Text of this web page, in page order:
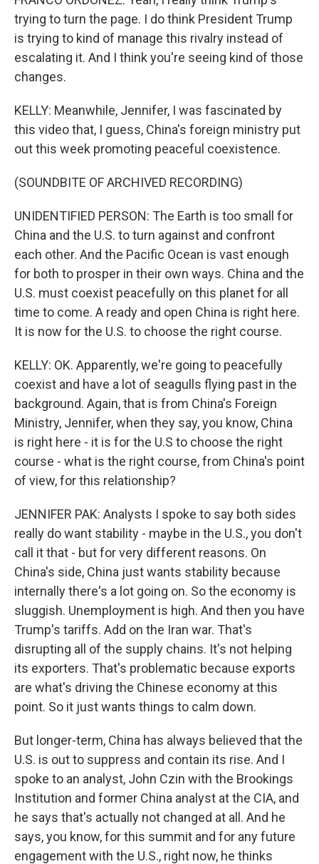
trying to turn the page. I do think President Trump
is trying to kind of manage this rivalry instead of
escalating it. And I think you're seeing kind of those
changes.
KELLY: Meanwhile, Jennifer, I was fascinated by
this video that, I guess, China's foreign ministry put
out this week promoting peaceful coexistence.
(SOUNDBITE OF ARCHIVED RECORDING)
UNIDENTIFIED PERSON: The Earth is too small for
China and the U.S. to turn against and confront
each other. And the Pacific Ocean is vast enough
for both to prosper in their own ways. China and the
U.S. must coexist peacefully on this planet for all
time to come. A ready and open China is right here.
It is now for the U.S. to choose the right course.
KELLY: OK. Apparently, we're going to peacefully
coexist and have a lot of seagulls flying past in the
background. Again, that is from China's Foreign
Ministry, Jennifer, when they say, you know, China
is right here - it is for the U.S to choose the right
course - what is the right course, from China's point
of view, for this relationship?
JENNIFER PAK: Analysts I spoke to say both sides
really do want stability - maybe in the U.S., you don't
call it that - but for very different reasons. On
China's side, China just wants stability because
internally there's a lot going on. So the economy is
sluggish. Unemployment is high. And then you have
Trump's tariffs. Add on the Iran war. That's
disrupting all of the supply chains. It's not helping
its exporters. That's problematic because exports
are what's driving the Chinese economy at this
point. So it just wants things to calm down.
But longer-term, China has always believed that the
U.S. is out to suppress and contain its rise. And I
spoke to an analyst, John Czin with the Brookings
Institution and former China analyst at the CIA, and
he says that's actually not changed at all. And he
says, you know, for this summit and for any future
engagement with the U.S., right now, he thinks